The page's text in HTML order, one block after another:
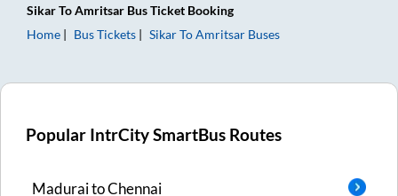
SikarToAmritsar Bus Ticket Booking
Home
Bus Tickets SikarToAmritsar Buses
Popular IntrCity SmartBus Routes
MaduraitoChennai